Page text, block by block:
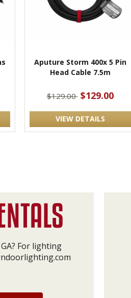
Aputure Storm 400x 5 Pin
Head Cable 7.5m
$129.00 $129.00
VIEW DETAILS
For lighting